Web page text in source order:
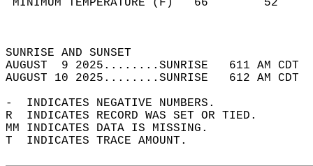
MINIMUM TEMPERATURE
SUNRISE
AUGUST  9 2025........SUNRISE   611 AM
AUGUST 10 2025........SUNRISE   612 AM
-  INDICATES NEGATIVE NUMBERS.
R  INDICATES RECORD WAS SET OR TIED.
MM INDICATES DATA IS MISSING.
T  INDICATES TRACE AMOUNT.